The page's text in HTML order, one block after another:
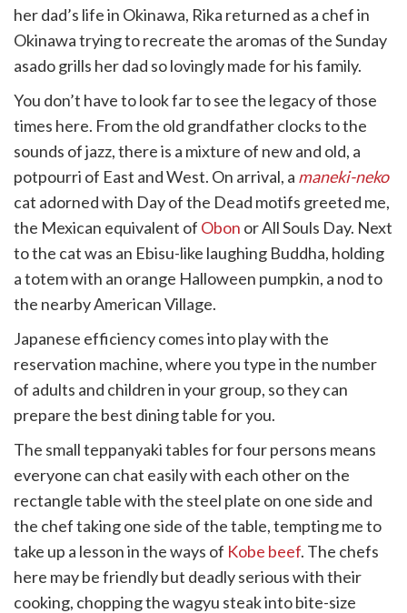
her dad’s life in Okinawa, Rika returned as a chef in
Okinawa trying to recreate the aromas of the Sunday
asado grills her dad so lovingly made for his family.
You don’t have to look far to see the legacy of those
times here. From the old grandfather clocks to the
sounds of jazz, there is a mixture of new and old, a
potpourri of East and West. On arrival, a maneki-neko
cat adorned with Day of the Dead motifs greeted me,
the Mexican equivalent of Obon or All Souls Day. Next
to the cat was an Ebisu-like laughing Buddha, holding
a totem with an orange Halloween pumpkin, a nod to
the nearby American Village.
Japanese efficiency comes into play with the
reservation machine, where you type in the number
of adults and children in your group, so they can
prepare the best dining table for you.
The small teppanyaki tables for four persons means
everyone can chat easily with each other on the
rectangle table with the steel plate on one side and
the chef taking one side of the table, tempting me to
take up a lesson in the ways of Kobe beef. The chefs
here may be friendly but deadly serious with their
cooking, chopping the wagyu steak into bite-size